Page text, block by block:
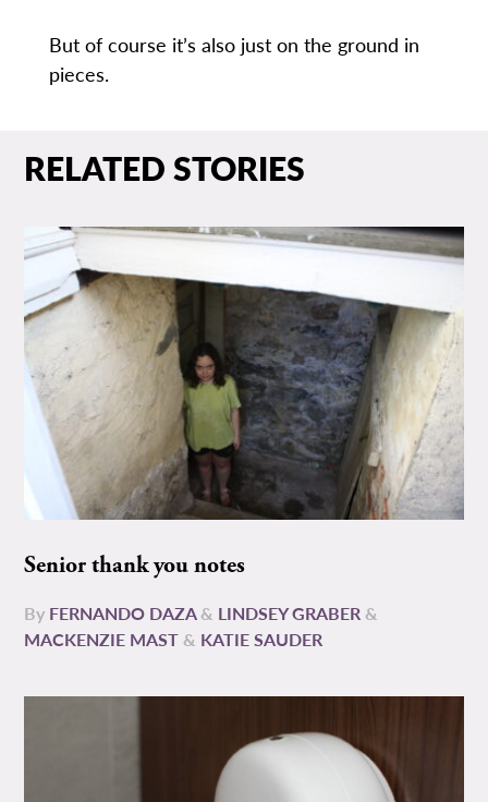
But of course it’s also just on the ground in
pieces.
RELATED STORIES
Senior thank you notes
By FERNANDO DAZA& LINDSEY GRABER &
MACKENZIE MAST & KATIE SAUDER